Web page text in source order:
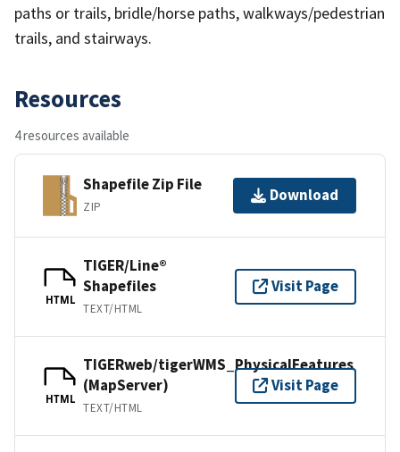
paths or trails, bridle/horse paths, walkways/pedestrian
trails, and stairways.
Resources
4 resources available
Shapefile Zip File
ZIP
Download
HTML
TIGER/Line®
Shapefiles
TEXT/HTML
Visit Page
HTML
TIGERweb/tigerWMS_PhysicalFeatures
(MapServer)
TEXT/HTML
Visit Page